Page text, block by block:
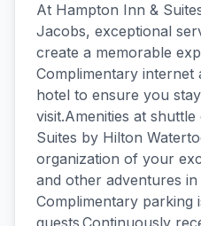
At Hampton Inn &
Jacobs, exceptional
create a memorable
Complimentary internet
hotel to ensure you
visit.Amenities at
Suites by Hilton
organization of your
and other adventures
Complimentary parking
guests.Continuously